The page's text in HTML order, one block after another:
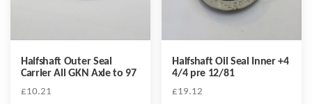
Halfshaft Outer Seal
Carrier All GKN Axle to 97
£10.21
Halfshaft Oil Seal Inner +4
4/4 pre 12/81
£19.12